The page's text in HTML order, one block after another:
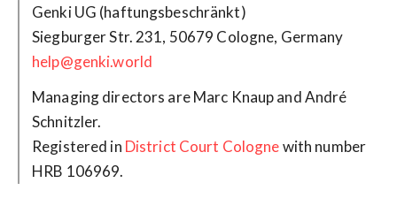
Siegburger Str. 231, 50679 Cologne, Germany
help@genki.world
Managing directors are Marc Knaup and André
Schnitzler.
Registered in District Court Colognewith number
HRB 106969.